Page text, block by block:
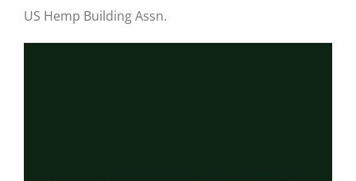
US Hemp Building Assn.